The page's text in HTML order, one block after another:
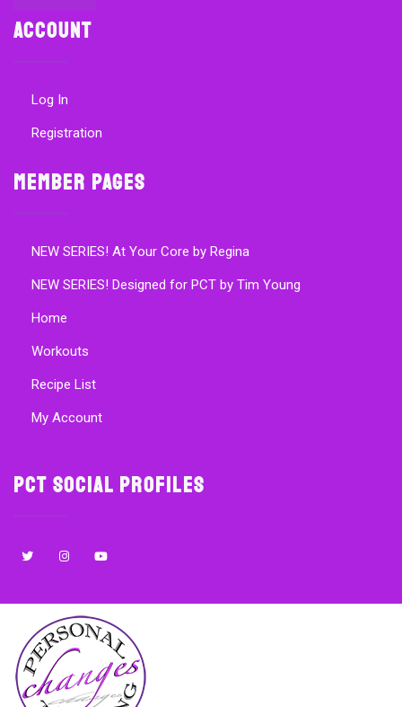
Account
Log In
Registration
Member Pages
NEW SERIES! At Your Core by Regina
NEW SERIES! Designed for PCT by Tim Young
Home
Workouts
Recipe List
My Account
PCT Social Profiles